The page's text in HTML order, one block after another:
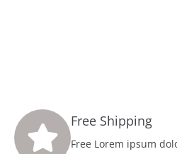
Free Shipping
Free Lorem ipsum